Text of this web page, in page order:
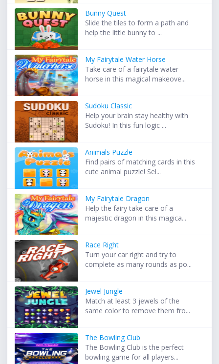
Bunny Quest
Slide the tiles to form a path and
help the little bunny to ...
My Fairytale Water Horse
Take care of a fairytale water
horse in this magical makeove...
Sudoku Classic
Help your brain stay healthy with
Sudoku! In this fun logic ...
Animals Puzzle
Find pairs of matching cards in this
cute animal puzzle! Sel...
My Fairytale Dragon
Help the fairy take care of a
majestic dragon in this magica...
Race Right
Turn your car right and try to
complete as many rounds as po...
Jewel Jungle
Match at least 3 jewels of the
same color to remove them fro...
The Bowling Club
The Bowling Club is the perfect
bowling game for all players...